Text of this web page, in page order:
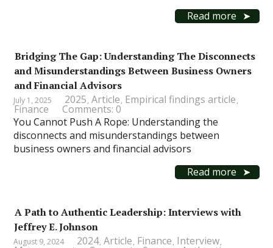
Read more
Bridging The Gap: Understanding The Disconnects
and Misunderstandings Between Business Owners
and Financial Advisors
July 1, 2025 2025, Article, Empirical findings article,
Finance
Comments: 0
You Cannot Push A Rope: Understanding the
disconnects and misunderstandings between
business owners and financial advisors
Read more
A Path to Authentic Leadership: Interviews with
Jeffrey E. Johnson
August 9, 2024 2024, Article, Finance, Interview,